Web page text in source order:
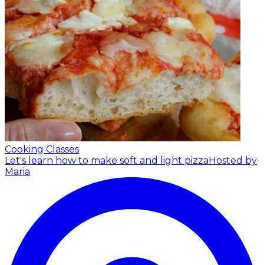
Cooking Classes
Let's learn how to make soft and light pizzaHosted by
Maria